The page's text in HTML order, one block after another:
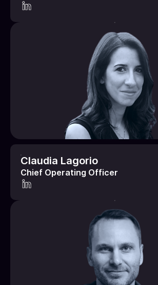
Claudia Lagorio
Chief Operating Officer